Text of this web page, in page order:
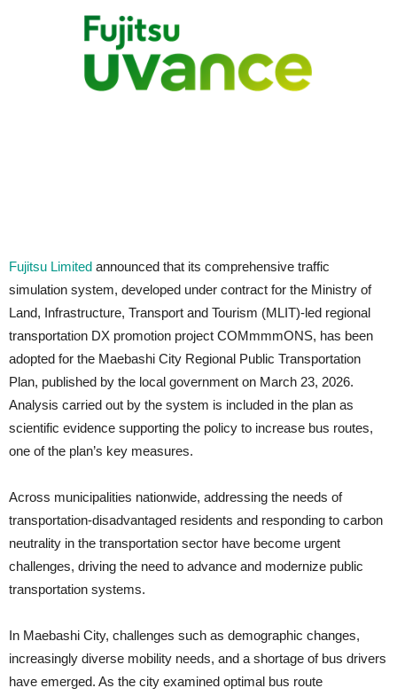
Fujitsu Limited announced that its comprehensive traffic
simulation system, developed under contract for the Ministry of
Land, Infrastructure, Transport and Tourism (MLIT)-led regional
transportation DX promotion project COMmmmONS, has been
adopted for the Maebashi City Regional Public Transportation
Plan, published by the local government on March 23, 2026.
Analysis carried out by the system is included in the plan as
scientific evidence supporting the policy to increase bus routes,
one of the plan’s key measures.
Across municipalities nationwide, addressing the needs of
transportation-disadvantaged residents and responding to carbon
neutrality in the transportation sector have become urgent
challenges, driving the need to advance and modernize public
transportation systems.
In Maebashi City, challenges such as demographic changes,
increasingly diverse mobility needs, and a shortage of bus drivers
have emerged. As the city examined optimal bus route